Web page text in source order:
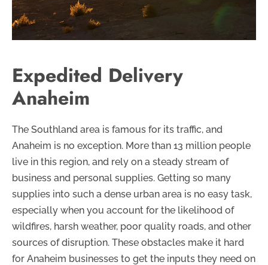
Expedited Delivery
Anaheim
The Southland area is famous for its traffic, and
Anaheim is no exception. More than 13 million people
live in this region, and rely on a steady stream of
business and personal supplies. Getting so many
supplies into such a dense urban area is no easy task,
especially when you account for the likelihood of
wildfires, harsh weather, poor quality roads, and other
sources of disruption. These obstacles make it hard
for Anaheim businesses to get the inputs they need on